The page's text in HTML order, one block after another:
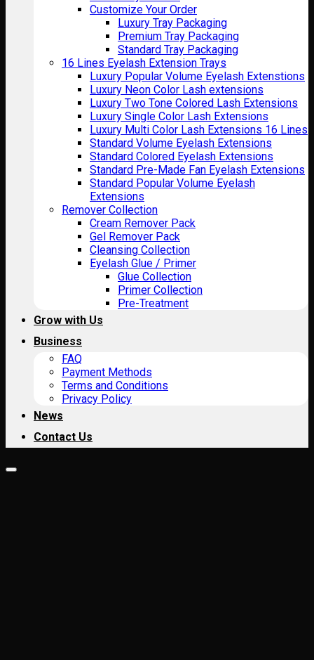
Customize Your Order
Luxury Tray Packaging
Premium Tray Packaging
Standard Tray Packaging
16 Lines Eyelash Extension Trays
Luxury Popular Volume Eyelash Extenstions
Luxury Neon Color Lash extensions
Luxury Two Tone Colored Lash Extensions
Luxury Single Color Lash Extensions
Luxury Multi Color Lash Extensions 16 Lines
Standard Volume Eyelash Extensions
Standard Colored Eyelash Extensions
Standard Pre-Made Fan Eyelash Extensions
Standard Popular Volume Eyelash
Extensions
Remover Collection
Cream Remover Pack
Gel Remover Pack
Cleansing Collection
Eyelash Glue / Primer
Glue Collection
Primer Collection
Pre-Treatment
Grow with Us
Business
FAQ
Payment Methods
Terms and Conditions
Privacy Policy
News
Contact Us